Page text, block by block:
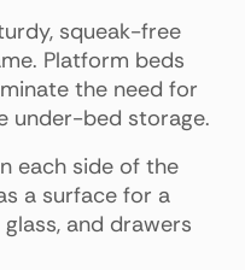
squeak-free
Platform beds
the need for
under-bed storage.
each side of the
a surface for a
and drawers